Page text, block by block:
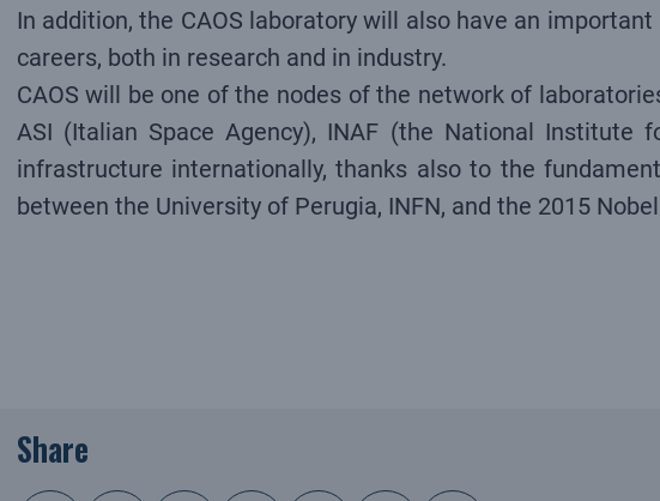
In addition, the CAOS laboratory will also have an
careers, both in research and in industry.
CAOS will be one of the nodes of the network of
ASI (Italian Space Agency), INAF (the National
infrastructure internationally, thanks also to the
between the University of Perugia, INFN, and the 2015
Share